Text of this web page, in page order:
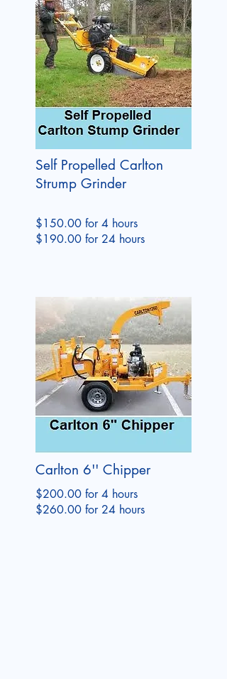
Self Propelled Carlton
Strump Grinder
$150.00 for 4 hours
$190.00 for 24 hours
Carlton 6'' Chipper
$200.00 for 4 hours
$260.00 for 24 hours